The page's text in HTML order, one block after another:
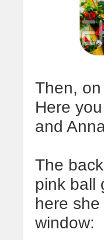
Then,
Here
and
The
pink ball
here
window: